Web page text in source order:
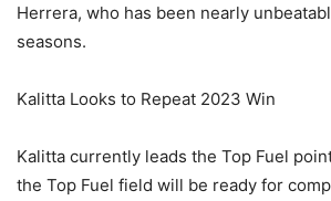
Herrera, who has been nearly
seasons.
Kalitta Looks to Repeat 2023 Win
Kalitta currently leads the Top Fuel
the Top Fuel field will be ready for